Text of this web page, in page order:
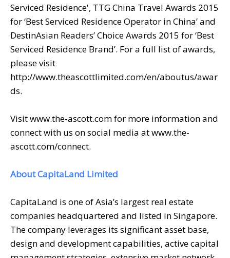
Serviced Residence', TTG China Travel Awards 2015
for ‘Best Serviced Residence Operator in China’ and
DestinAsian Readers’ Choice Awards 2015 for ‘Best
Serviced Residence Brand’. For a full list of awards,
please visit
http://www.theascottlimited.com/en/aboutus/awar
ds.
Visit www.the-ascott.com for more information and
connect with us on social media at www.the-
ascott.com/connect.
About CapitaLand Limited
CapitaLand is one of Asia’s largest real estate
companies headquartered and listed in Singapore.
The company leverages its significant asset base,
design and development capabilities, active capital